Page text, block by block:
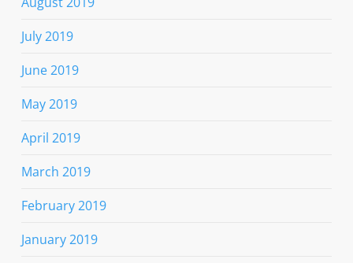
July 2019
June 2019
May 2019
April 2019
March 2019
February 2019
January 2019